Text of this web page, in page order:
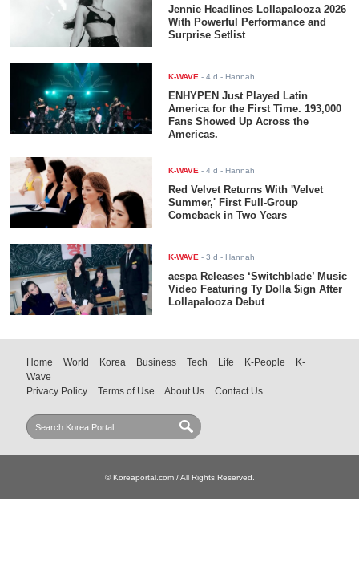
Jennie Headlines Lollapalooza 2026
With Powerful Performance and
Surprise Setlist
K-WAVE -4 d - Hannah
ENHYPEN Just Played Latin
America for the First Time. 193,000
Fans Showed Up Across the
Americas.
K-WAVE -4 d - Hannah
Red Velvet Returns With 'Velvet
Summer,' First Full-Group
Comeback in Two Years
K-WAVE -3 d - Hannah
aespa Releases ‘Switchblade’ Music
Video Featuring Ty Dolla $ign After
Lollapalooza Debut
Home World Korea Business Tech Life K-People
K-
Wave
Privacy Policy
Terms of Use About Us Contact Us
© Koreaportal.com / All Rights Reserved.